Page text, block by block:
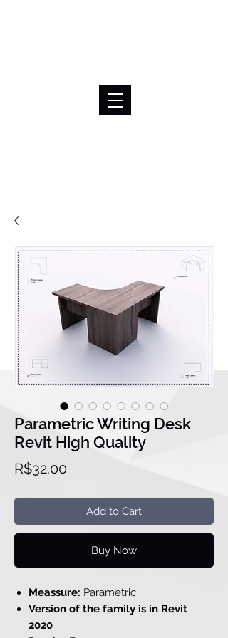
Parametric Writing Desk
Revit High Quality
R$32.00Price
Add to Cart
Buy Now
Meassure: Parametric
Version of the family is in Revit
2020